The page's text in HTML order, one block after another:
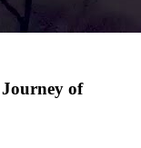
of